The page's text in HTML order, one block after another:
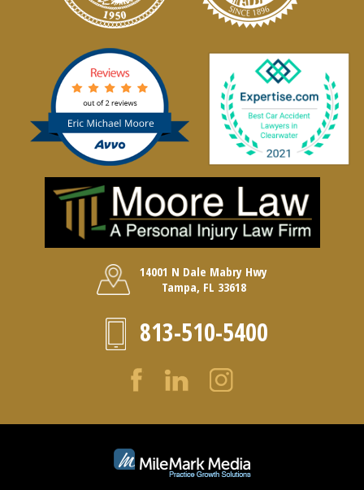
14001 N Dale Mabry Hwy
Tampa, FL 33618
813-510-5400